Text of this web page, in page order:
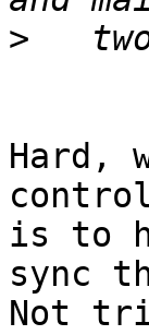
>
Hard,
is to
sync
Not